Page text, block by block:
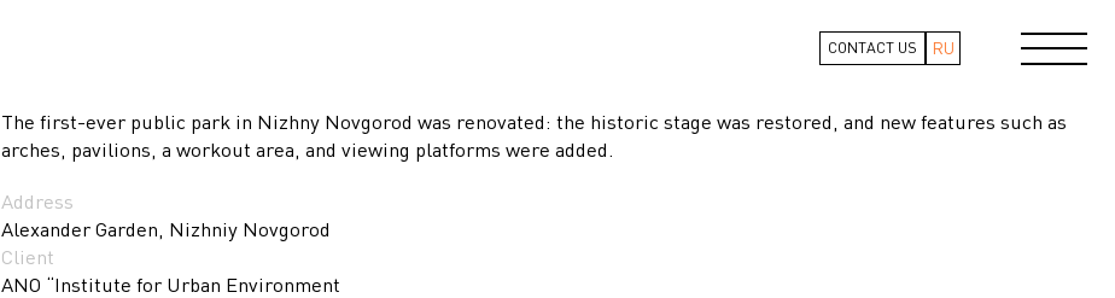
CONTACT US RU
The first-ever public park in Nizhny Novgorod was renovated: the historic stage was restored, and new features such as
arches, pavilions, a workout area, and viewing platforms were added.
Address
Alexander Garden, Nizhniy Novgorod
Client
ANO “Institute for Urban Environment